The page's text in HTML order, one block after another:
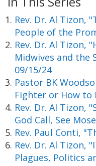
Rev. Dr. Al Tizon,
People of the
Rev. Dr. Al Tizon,
Midwives and the
09/15/24
Pastor BK
Fighter or How to
Rev. Dr. Al Tizon,
God Call, See
Rev. Paul Conti,
Rev. Dr. Al Tizon,
Plagues, Politics